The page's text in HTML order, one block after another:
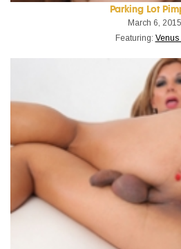
Parking Lot
March 6, 2015
Featuring: Venus